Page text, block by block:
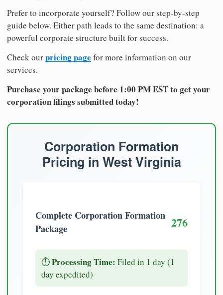
Prefer to incorporate yourself? Follow our step-by-step
guide below. Either path leads to the same destination: a
powerful corporate structure built for success.
Check ourpricing page for more information on our
services.
Purchase your package before 1:00 PM EST to get your
corporation filings submitted today!
Corporation Formation
Pricing in West Virginia
Complete Corporation Formation
Package
276
⏱️Processing Time: Filed in 1 day (1
day expedited)